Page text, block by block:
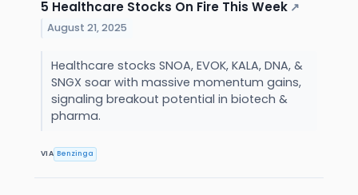
5 Healthcare Stocks On Fire This Week ↗
August 21, 2025
Healthcare stocks SNOA, EVOK, KALA, DNA, &
SNGX soar with massive momentum gains,
signaling breakout potential in biotech &
pharma.
VIA Benzinga